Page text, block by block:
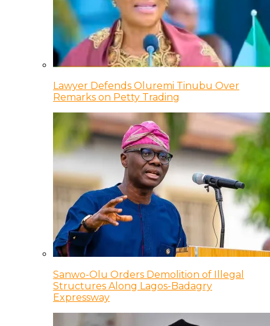
Lawyer Defends Oluremi Tinubu Over
Remarks on Petty Trading
Sanwo-Olu Orders Demolition of Illegal
Structures Along Lagos-Badagry
Expressway